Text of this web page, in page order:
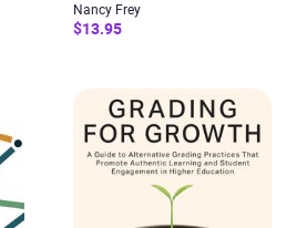
Nancy Frey
$13.95